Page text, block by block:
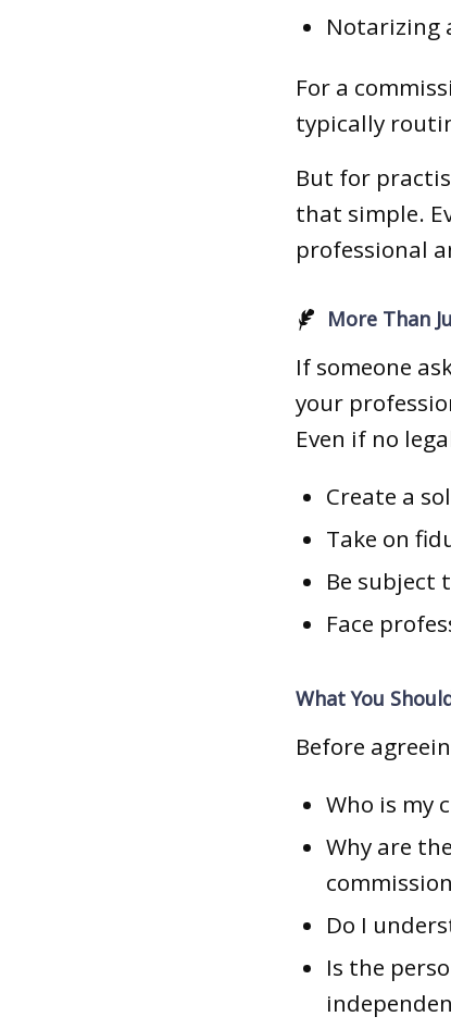
Notarizing
For a
typically
But for
that simple.
professional
More Than
If someone
your
Even if no
Create a
Take on
Be subject
Face
What You
Before
Who is my
Why are
Do I
Is the